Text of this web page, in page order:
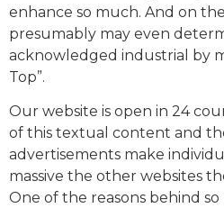
enhance so much. And on
presumably may even
acknowledged industrial by
Top”.
Our website is open in 24
of this textual content and
advertisements make
massive the other websites
One of the reasons behind